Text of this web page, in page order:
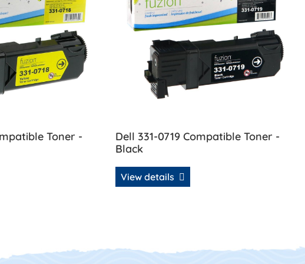
Toner -
Dell 331-0719 Compatible Toner -
Black
View details